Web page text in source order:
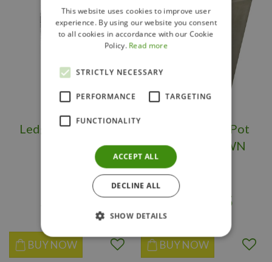
Ledgerock Planter
Tall OS/BS
95
BUY NOW
Large Flower Pot
Square BROWN
$ 95
BUY NOW
This website uses cookies to improve user
experience. By using our website you consent
to all cookies in accordance with our Cookie
Policy. Read more
STRICTLY NECESSARY
PERFORMANCE TARGETING
FUNCTIONALITY
ACCEPT ALL
DECLINE ALL
SHOW DETAILS